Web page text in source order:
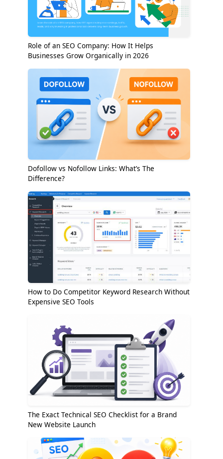
Role of an SEO Company: How It Helps
Businesses Grow Organically in 2026
Dofollow vs Nofollow Links: What’s The
Difference?
How to Do Competitor Keyword Research Without
Expensive SEO Tools
The Exact Technical SEO Checklist for a Brand
New Website Launch